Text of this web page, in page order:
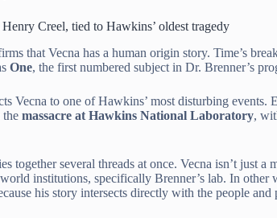
Creel, tied to Hawkins’ oldest tragedy
that Vecna has a human origin story. Time’s
One, the first numbered subject in Dr. Brenner’s
Vecna to one of Hawkins’ most disturbing events.
the massacre at Hawkins National Laboratory,
together several threads at once. Vecna isn’t just
institutions, specifically Brenner’s lab. In other
his story intersects directly with the people and